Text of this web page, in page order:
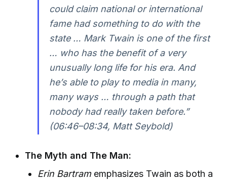
could claim national or international
fame had something to do with the
state … Mark Twain is one of the first
… who has the benefit of a very
unusually long life for his era. And
he’s able to play to media in many,
many ways … through a path that
nobody had really taken before.”
(06:46–08:34, Matt Seybold)
The Myth and The Man:
Erin Bartramemphasizes Twain as both a